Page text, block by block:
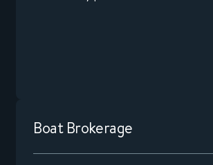
Boat Brokerage